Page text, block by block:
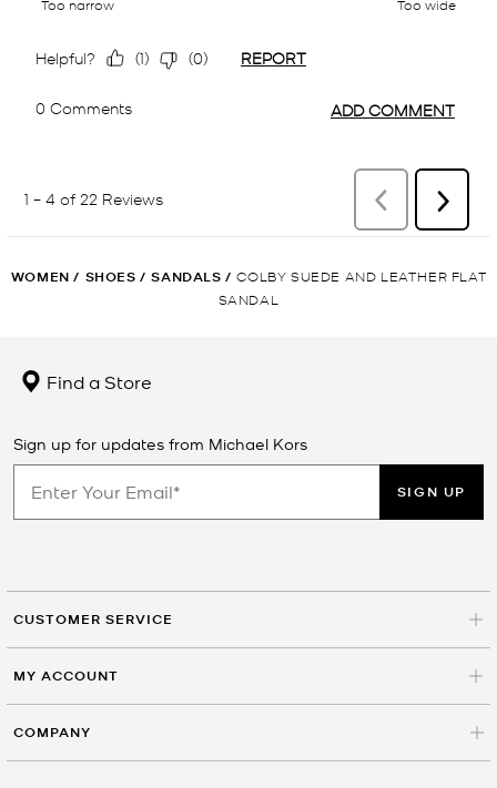
WOMEN / SHOES / SANDALS / COLBY SUEDE AND LEATHER FLAT
SANDAL
Find a Store
Sign up for updates from Michael Kors
SIGN UP
CUSTOMER SERVICE
MY ACCOUNT
COMPANY